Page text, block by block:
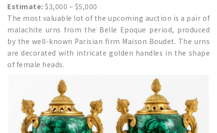
Estimate: $3,000 – $5,000
The most valuable lot of the upcoming auction is a pair of
malachite urns from the Belle Epoque period, produced
by the well-known Parisian firm Maison Boudet. The urns
are decorated with intricate golden handles in the shape
of female heads.